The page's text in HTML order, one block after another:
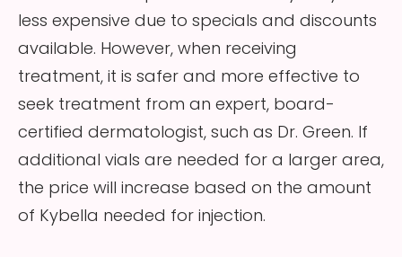
less expensive due to specials and discounts
available. However, when receiving
treatment, it is safer and more effective to
seek treatment from an expert, board-
certified dermatologist, such as Dr. Green. If
additional vials are needed for a larger area,
the price will increase based on the amount
of Kybella needed for injection.